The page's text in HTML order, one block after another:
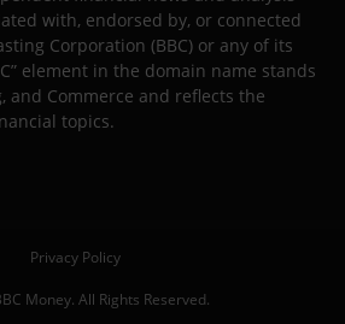
with, endorsed by, or connected
Corporation (BBC) or any of its
element in the domain name stands
and Commerce and reflects the
topics.
Privacy Policy
Money. All Rights Reserved.